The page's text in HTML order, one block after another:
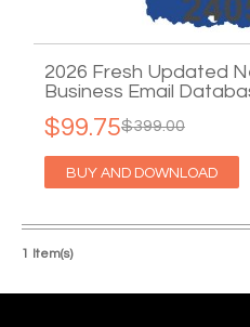
2026 Fresh Updated
Business Email
$399.00
$99.75
BUY AND DOWNLOAD
1 Item(s)